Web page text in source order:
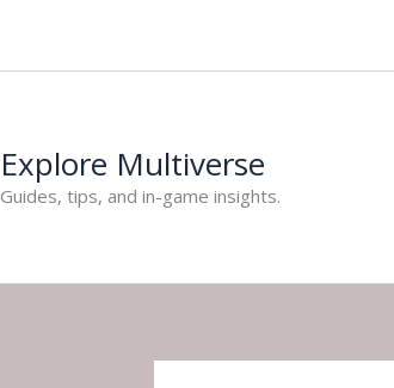
Explore Multiverse
Guides, tips, and in-game insights.